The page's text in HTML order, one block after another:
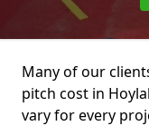
Many of our
pitch cost in
vary for every